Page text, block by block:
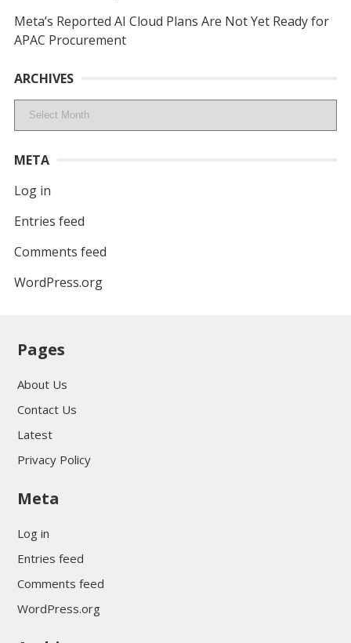
Meta’s Reported AI Cloud Plans Are Not Yet Ready for
APAC Procurement
ARCHIVES
Archives
META
Log in
Entries feed
Comments feed
WordPress.org
Pages
About Us
Contact Us
Latest
Privacy Policy
Meta
Log in
Entries feed
Comments feed
WordPress.org